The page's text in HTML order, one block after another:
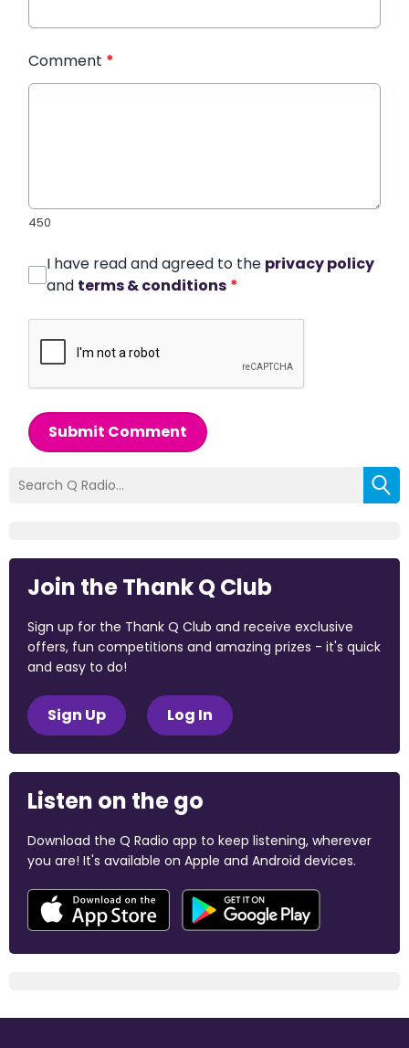
Comment *
450
I have read and agreed to the privacy policy
and terms & conditions *
Submit Comment
Join the Thank Q Club
Sign up for the Thank Q Club and receive exclusive
offers, fun competitions and amazing prizes - it's quick
and easy to do!
Sign Up Log In
Listen on the go
Download the Q Radio app to keep listening, wherever
you are! It's available on Apple and Android devices.